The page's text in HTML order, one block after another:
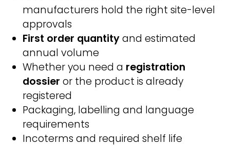
manufacturers hold the right site-level
approvals
First order quantityand estimated
annual volume
Whether you need a registration
dossier or the product is already
registered
Packaging, labelling and language
requirements
Incoterms and required shelf life